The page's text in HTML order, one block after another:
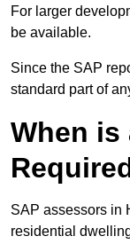
For larger
be available.
Since the SAP
standard part of
When is
SAP assessors in
residential